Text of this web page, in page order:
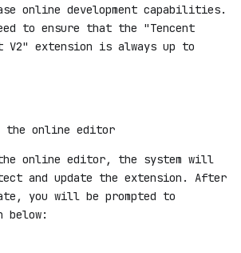
online development capabilities.
to ensure that the "Tencent
V2" extension is always up to
the online editor
the online editor, the system will
and update the extension. After
you will be prompted to
below: